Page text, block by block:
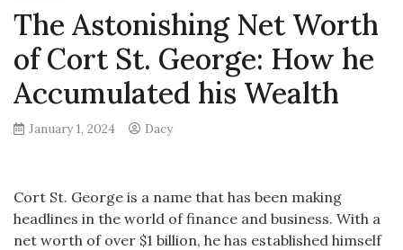
The Astonishing Net Worth
of Cort St. George: How he
Accumulated his Wealth
January 1, 2024 Dacy
Cort St. George is a name that has been making
headlines in the world of finance and business. With a
net worth of over $1 billion, he has established himself